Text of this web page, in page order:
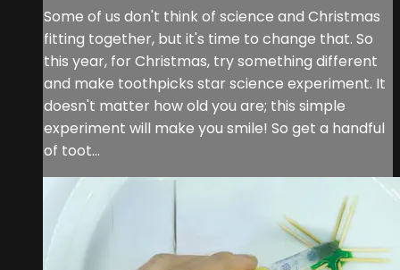
Some of us don't think of science and Christmas
fitting together, but it's time to change that. So
this year, for Christmas, try something different
and make toothpicks star science experiment. It
doesn't matter how old you are; this simple
experiment will make you smile! So get a handful
of toot...